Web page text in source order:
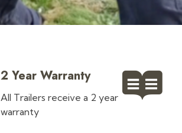
2 Year Warranty
All Trailers receive a 2 year
warranty